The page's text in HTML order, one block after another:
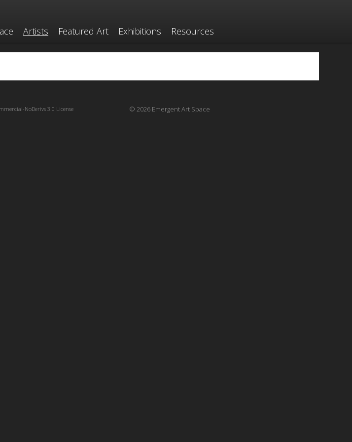
Artists Featured Art Exhibitions Resources
© 2026 Emergent Art Space
NoDerivs 3.0 License